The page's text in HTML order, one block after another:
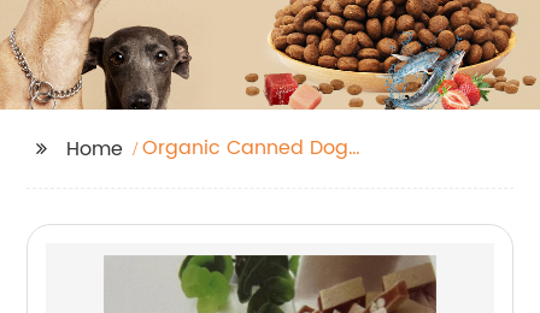
Home
Organic Canned Dog